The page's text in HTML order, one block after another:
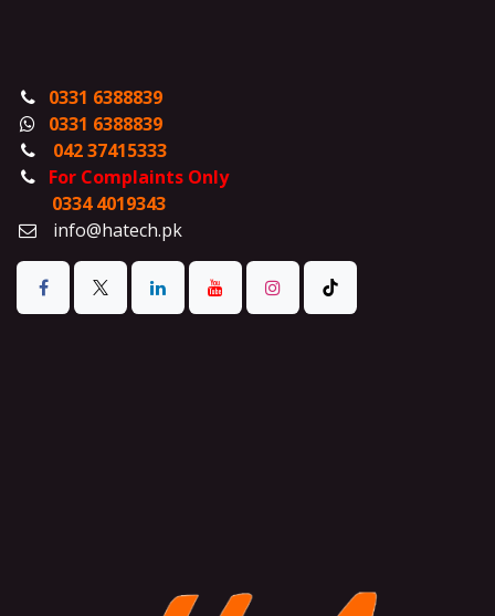
0331 6388839
0331 6388839
042 37415333
For Complaints Only
0334 4019343
info@hatech.pk